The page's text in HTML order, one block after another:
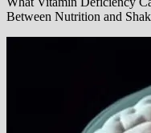
Between Nutrition and